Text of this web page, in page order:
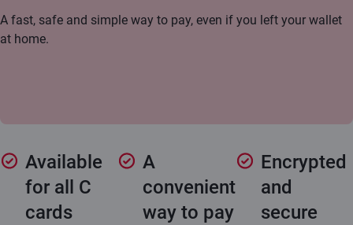
A fast, safe and simple way to pay, even if you left your wallet
at home.
Available
for all C
cards
A
convenient
way to pay
Encrypted
and
secure